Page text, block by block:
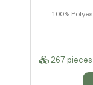
100%
267